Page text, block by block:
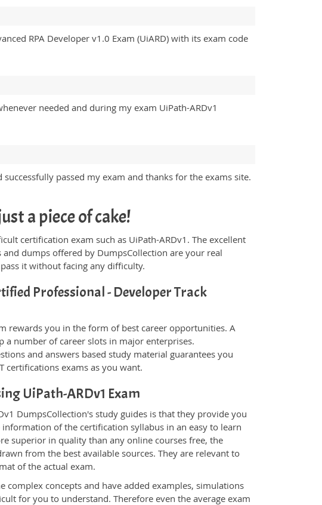
RPA Developer v1.0 Exam (UiARD) with its exam code
needed and during my exam UiPath-ARDv1
passed my exam and thanks for the exams site.
a piece of cake!
certification exam such as UiPath-ARDv1. The excellent
dumps offered by DumpsCollection are your real
it without facing any difficulty.
Professional - Developer Track
rewards you in the form of best career opportunities. A
number of career slots in major enterprises.
and answers based study material guarantees you
certifications exams as you want.
UiPath-ARDv1 Exam
DumpsCollection's study guides is that they provide you
of the certification syllabus in an easy to learn
superior in quality than any online courses free, the
from the best available sources. They are relevant to
of the actual exam.
complex concepts and have added examples, simulations
for you to understand. Therefore even the average exam